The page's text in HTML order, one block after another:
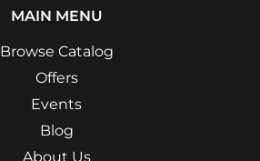
MAIN MENU
Browse Catalog
Offers
Events
Blog
About Us